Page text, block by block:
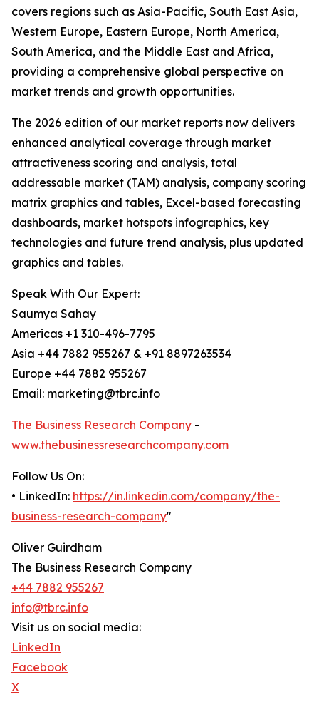
covers regions such as Asia-Pacific, South East Asia,
Western Europe, Eastern Europe, North America,
South America, and the Middle East and Africa,
providing a comprehensive global perspective on
market trends and growth opportunities.
The 2026 edition of our market reports now delivers
enhanced analytical coverage through market
attractiveness scoring and analysis, total
addressable market (TAM) analysis, company scoring
matrix graphics and tables, Excel-based forecasting
dashboards, market hotspots infographics, key
technologies and future trend analysis, plus updated
graphics and tables.
Speak With Our Expert:
Saumya Sahay
Americas +1 310-496-7795
Asia +44 7882 955267 & +91 8897263534
Europe +44 7882 955267
Email: marketing@tbrc.info
The Business Research Company -
www.thebusinessresearchcompany.com
Follow Us On:
• LinkedIn: https://in.linkedin.com/company/the-
business-research-company"
Oliver Guirdham
The Business Research Company
+44 7882 955267
info@tbrc.info
Visit us on social media:
LinkedIn
Facebook
X